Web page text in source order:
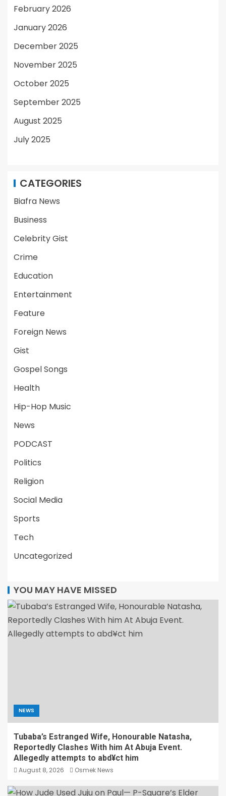
February 2026
January 2026
December 2025
November 2025
October 2025
September 2025
August 2025
July 2025
CATEGORIES
Biafra News
Business
Celebrity Gist
Crime
Education
Entertainment
Feature
Foreign News
Gist
Gospel Songs
Health
Hip-Hop Music
News
PODCAST
Politics
Religion
Social Media
Sports
Tech
Uncategorized
YOU MAY HAVE MISSED
NEWS
Tubaba’s Estranged Wife, Honourable Natasha,
Reportedly Clashes With him At Abuja Event.
Allegedly attempts to abd¥ct him
August 8, 2026 Osmek News